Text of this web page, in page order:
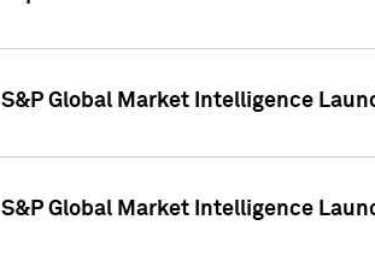
S&P Global Market Intelligence
S&P Global Market Intelligence